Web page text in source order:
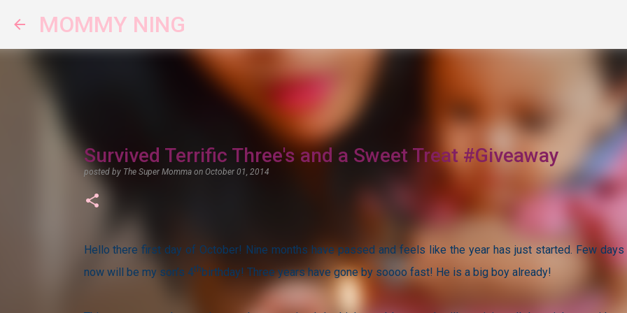
MOMMY NING
Survived Terrific Three's and a Sweet Treat #Giveaway
posted by The Super Momma on October 01, 2014
Hello there first day of October! Nine months have passed and feels like the year has just started. Few
now will be my son’s 4thbirthday! Three years have gone by soooo fast! He is a big boy already!